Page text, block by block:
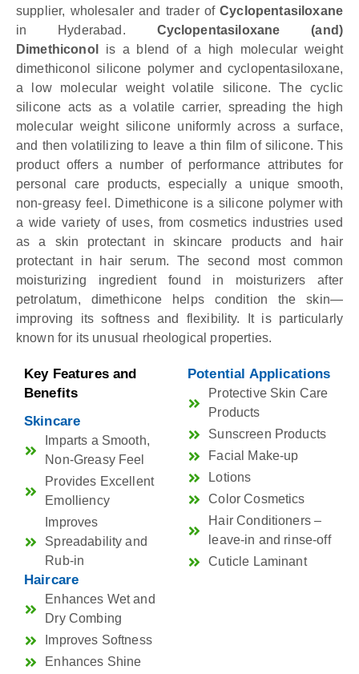
supplier, wholesaler and trader ofCyclopentasiloxane
in Hyderabad. Cyclopentasiloxane (and)
Dimethiconol
is a blend of a high molecular weight
dimethiconol silicone polymer and cyclopentasiloxane,
a low molecular weight volatile silicone. The cyclic
silicone acts as a volatile carrier, spreading the high
molecular weight silicone uniformly across a surface,
and then volatilizing to leave a thin film of silicone. This
product offers a number of performance attributes for
personal care products, especially a unique smooth,
non-greasy feel. Dimethicone is a silicone polymer with
a wide variety of uses, from cosmetics industries used
as a skin protectant in skincare products and hair
protectant in hair serum. The second most common
moisturizing ingredient found in moisturizers after
petrolatum, dimethicone helps condition the skin—
improving its softness and flexibility. It is particularly
known for its unusual rheological properties.
Key Features and
Benefits
Skincare
Imparts a Smooth,
Non-Greasy Feel
Provides Excellent
Emolliency
Improves
Spreadability and
Rub-in
Haircare
Enhances Wet and
Dry Combing
Improves Softness
Enhances Shine
Potential Applications
Protective Skin Care
Products
Sunscreen Products
Facial Make-up
Lotions
Color Cosmetics
Hair Conditioners –
leave-in and rinse-off
Cuticle Laminant